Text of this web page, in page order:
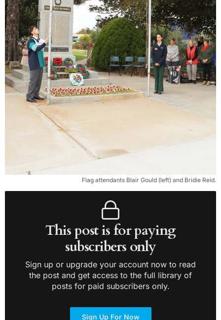
Flag attendants Blair Gould (left) and Bridie Reid.
This post is for paying
subscribers only
Sign up or upgrade your account now to read
the post and get access to the full library of
posts for paid subscribers only.
Sign Up For Now